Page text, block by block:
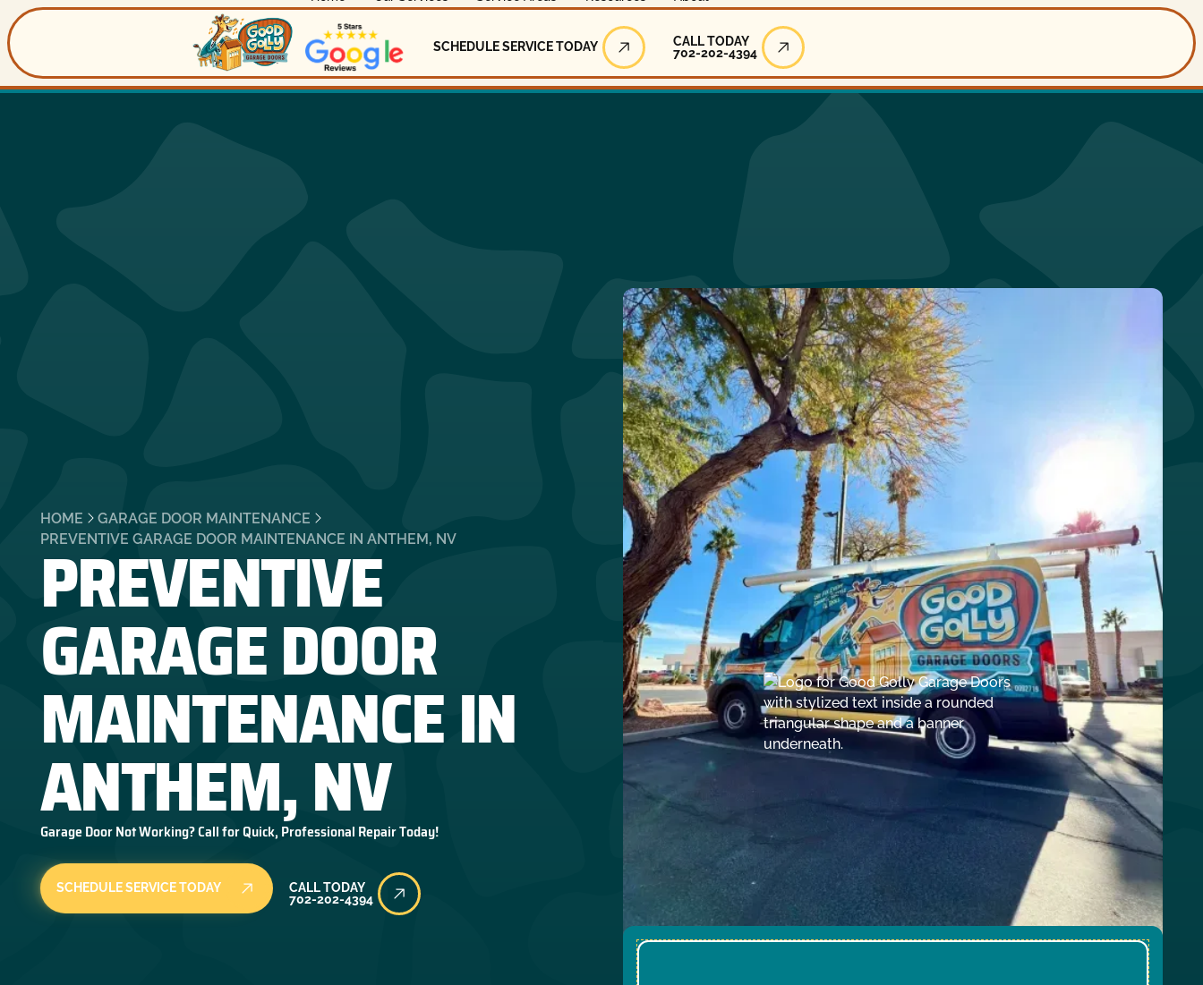
Schedule Service Today
SCHEDULE SERVICE TODAY
Call Today
CALL TODAY
702-202-4394
HOME
GARAGE DOOR MAINTENANCE
PREVENTIVE GARAGE DOOR MAINTENANCE IN ANTHEM, NV
PREVENTIVE
GARAGE DOOR
MAINTENANCE IN
ANTHEM, NV
Garage Door Not Working? Call for Quick, Professional Repair Today!
SCHEDULE SERVICE TODAY Call Today
CALL TODAY
702-202-4394